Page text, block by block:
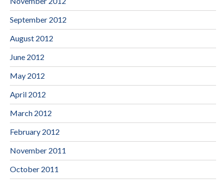
September 2012
August 2012
June 2012
May 2012
April 2012
March 2012
February 2012
November 2011
October 2011